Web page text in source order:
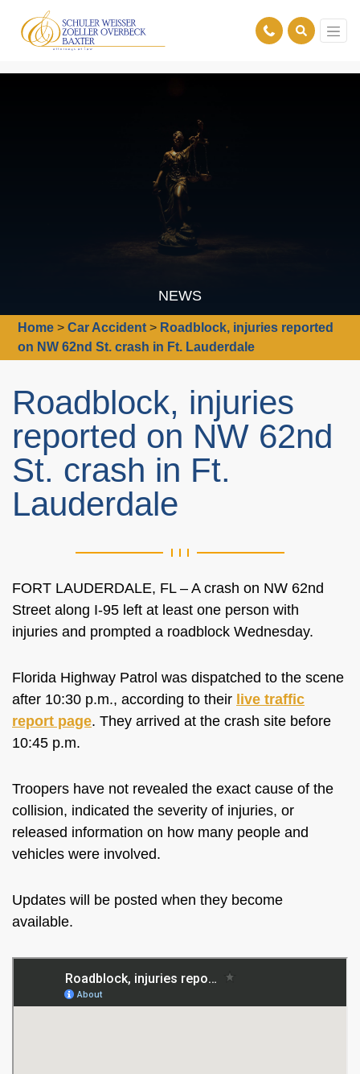
NEWS
Home >Car Accident > Roadblock, injuries reported
on NW 62nd St. crash in Ft. Lauderdale
Roadblock, injuries
reported on NW 62nd
St. crash in Ft.
Lauderdale
FORT LAUDERDALE, FL – A crash on NW 62nd
Street along I-95 left at least one person with
injuries and prompted a roadblock Wednesday.
Florida Highway Patrol was dispatched to the scene
after 10:30 p.m., according to their live traffic
report page. They arrived at the crash site before
10:45 p.m.
Troopers have not revealed the exact cause of the
collision, indicated the severity of injuries, or
released information on how many people and
vehicles were involved.
Updates will be posted when they become
available.